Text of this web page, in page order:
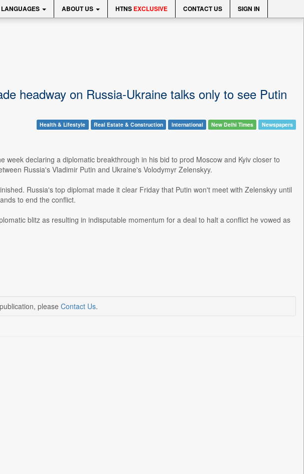
LANGUAGES ABOUT US HTNS EXCLUSIVE CONTACT US SIGN IN
headway on Russia-Ukraine talks only to see Putin
Health & Lifestyle Real Estate & Construction International New Delhi Times Newspapers
week declaring a diplomatic breakthrough in his bid to prod Moscow and Kyiv closer to
Russia's Vladimir Putin and Ukraine's Volodymyr Zelenskyy.
Russia's top diplomat made it clear Friday that Putin won't meet with Zelenskyy until
to end the conflict.
blitz as resulting in indisputable momentum for a deal to halt a conflict he vowed as
please Contact Us.